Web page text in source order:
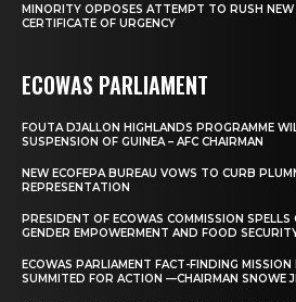
MINORITY OPPOSES ATTEMPT TO RUSH
CERTIFICATE OF URGENCY
ECOWAS PARLIAMENT
FOUTA DJALLON HIGHLANDS PROGRAMME
SUSPENSION OF GUINEA – AFC CHAIRMAN
NEW ECOFEPA BUREAU VOWS TO CURB
REPRESENTATION
PRESIDENT OF ECOWAS COMMISSION
GENDER EMPOWERMENT AND FOOD
ECOWAS PARLIAMENT FACT-FINDING
SUMMITED FOR ACTION —CHAIRMAN SNOWE